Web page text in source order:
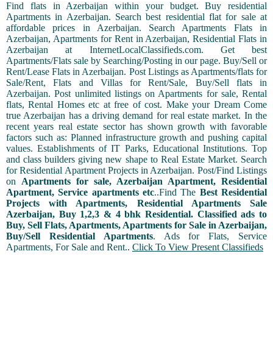
Find flats in Azerbaijan within your budget. Buy residential
Apartments in Azerbaijan. Search best residential flat for sale at
affordable prices in Azerbaijan. Search Apartments Flats in
Azerbaijan, Apartments for Rent in Azerbaijan, Residential Flats in
Azerbaijan at InternetLocalClassifieds.com. Get best
Apartments/Flats sale by Searching/Posting in our page. Buy/Sell or
Rent/Lease Flats in Azerbaijan. Post Listings as Apartments/flats for
Sale/Rent, Flats and Villas for Rent/Sale, Buy/Sell flats in
Azerbaijan. Post unlimited listings on Apartments for sale, Rental
flats, Rental Homes etc at free of cost. Make your Dream Come
true Azerbaijan has a driving demand for real estate market. In the
recent years real estate sector has shown growth with favorable
factors such as: Planned infrastructure growth and pushing capital
values. Establishments of IT Parks, Educational Institutions. Top
and class builders giving new shape to Real Estate Market. Search
for Residential Apartment Projects in Azerbaijan. Post/Find Listings
on Apartments for sale, Azerbaijan Apartment, Residential
Apartment, Service apartments etc..Find The Best Residential
Projects with Apartments, Residential Apartments Sale
Azerbaijan, Buy 1,2,3 & 4 bhk Residential. Classified ads to
Buy, Sell Flats, Apartments, Apartments for Sale in Azerbaijan,
Buy/Sell Residential Apartments. Ads for Flats, Service
Apartments, For Sale and Rent.. Click To View Present Classifieds